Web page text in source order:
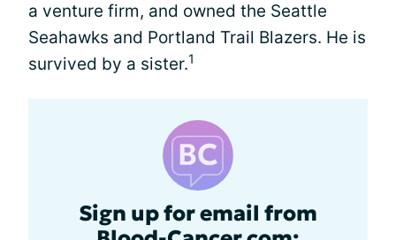
a venture firm, and owned the Seattle
Seahawks and Portland Trail Blazers. He is
survived by a sister.1
Sign up for email from